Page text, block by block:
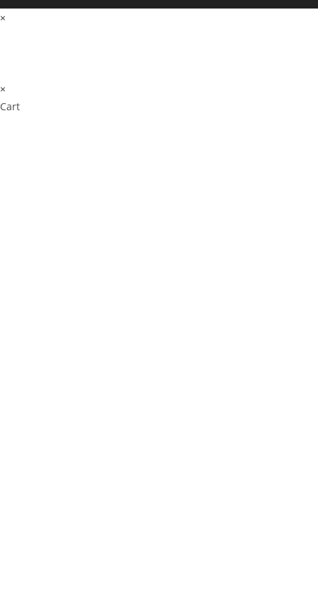
×
×
Cart